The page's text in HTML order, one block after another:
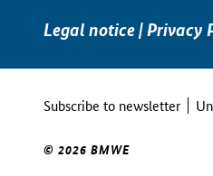
Legal notice|Privacy
Subscribe to newsletter
© 2026 BMWE